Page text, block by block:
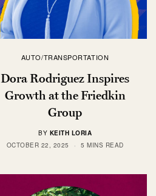
AUTO/TRANSPORTATION
Dora Rodriguez Inspires
Growth at the Friedkin
Group
BY KEITH LORIA
OCTOBER 22, 2025
5 MINS READ